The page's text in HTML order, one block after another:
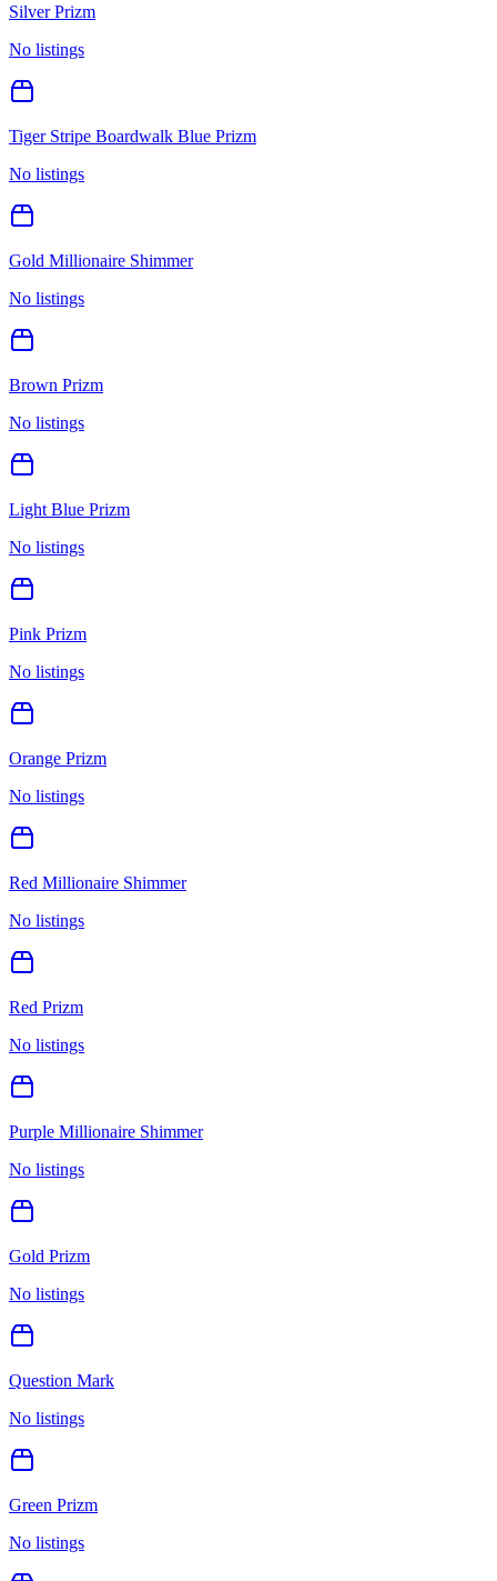
Silver Prizm
No listings
Tiger Stripe Boardwalk Blue Prizm
No listings
Gold Millionaire Shimmer
No listings
Brown Prizm
No listings
Light Blue Prizm
No listings
Pink Prizm
No listings
Orange Prizm
No listings
Red Millionaire Shimmer
No listings
Red Prizm
No listings
Purple Millionaire Shimmer
No listings
Gold Prizm
No listings
Question Mark
No listings
Green Prizm
No listings